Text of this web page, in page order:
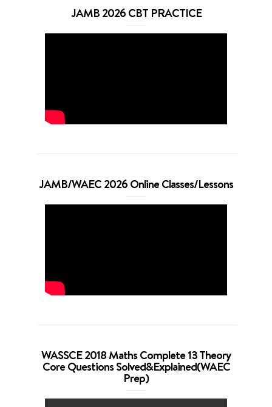
JAMB 2026 CBT PRACTICE
JAMB/WAEC 2026 Online Classes/Lessons
WASSCE 2018 Maths Complete 13 Theory
Core Questions Solved&Explained(WAEC
Prep)